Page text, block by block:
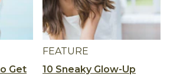
Get
FEATURE
10 Sneaky Glow-Up